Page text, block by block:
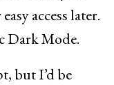
access later.
Dark Mode.
but I’d be